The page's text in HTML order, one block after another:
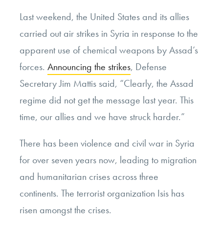
Last weekend, the United States and its allies
carried out air strikes in Syria in response to the
apparent use of chemical weapons by Assad’s
forces. Announcing the strikes, Defense
Secretary Jim Mattis said, “Clearly, the Assad
regime did not get the message last year. This
time, our allies and we have struck harder.”
There has been violence and civil war in Syria
for over seven years now, leading to migration
and humanitarian crises across three
continents. The terrorist organization Isis has
risen amongst the crises.